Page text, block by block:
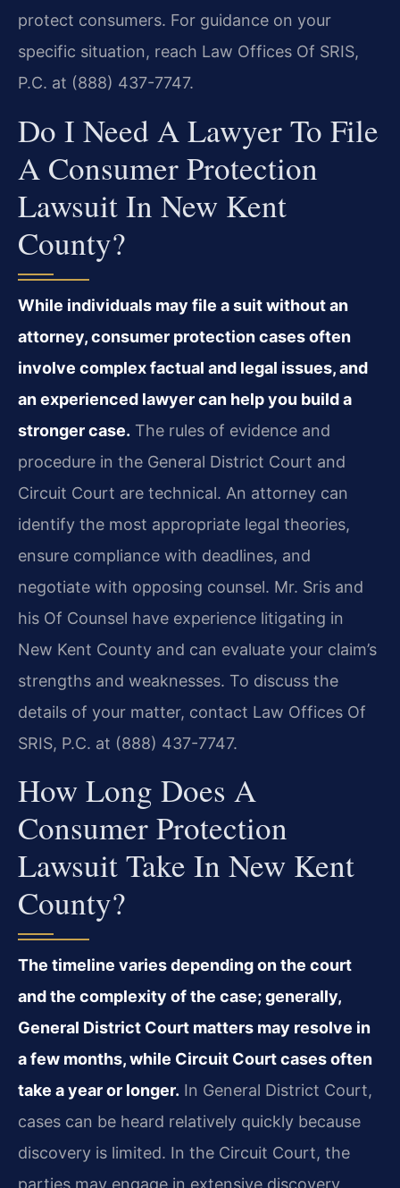
protect consumers. For guidance on your
specific situation, reach Law Offices Of SRIS,
P.C. at (888) 437-7747.
Do I Need A Lawyer To File
A Consumer Protection
Lawsuit In New Kent
County?
While individuals may file a suit without an
attorney, consumer protection cases often
involve complex factual and legal issues, and
an experienced lawyer can help you build a
stronger case. The rules of evidence and
procedure in the General District Court and
Circuit Court are technical. An attorney can
identify the most appropriate legal theories,
ensure compliance with deadlines, and
negotiate with opposing counsel. Mr. Sris and
his Of Counsel have experience litigating in
New Kent County and can evaluate your claim’s
strengths and weaknesses. To discuss the
details of your matter, contact Law Offices Of
SRIS, P.C. at (888) 437-7747.
How Long Does A
Consumer Protection
Lawsuit Take In New Kent
County?
The timeline varies depending on the court
and the complexity of the case; generally,
General District Court matters may resolve in
a few months, while Circuit Court cases often
take a year or longer. In General District Court,
cases can be heard relatively quickly because
discovery is limited. In the Circuit Court, the
parties may engage in extensive discovery,